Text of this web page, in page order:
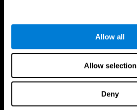
Allow all
Allow selection
Deny
Follow us
The Human Brain
Digital